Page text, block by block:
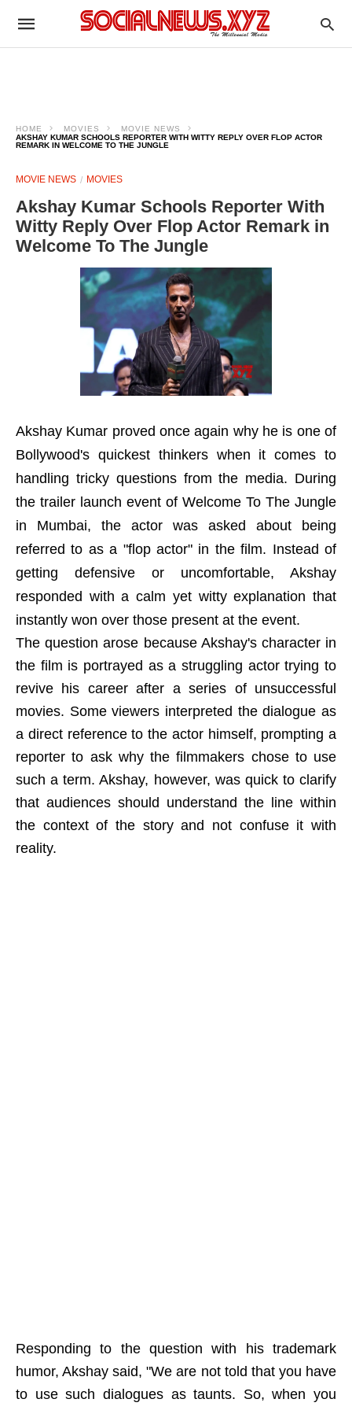
HOME MOVIES
MOVIE NEWS
AKSHAY KUMAR SCHOOLS REPORTER WITH WITTY REPLY OVER FLOP ACTOR
REMARK IN WELCOME TO THE JUNGLE
MOVIE NEWS MOVIES
Akshay Kumar Schools Reporter With
Witty Reply Over Flop Actor Remark in
Welcome To The Jungle
Akshay Kumar proved once again why he is one of
Bollywood's quickest thinkers when it comes to
handling tricky questions from the media. During
the trailer launch event of Welcome To The Jungle
in Mumbai, the actor was asked about being
referred to as a "flop actor" in the film. Instead of
getting defensive or uncomfortable, Akshay
responded with a calm yet witty explanation that
instantly won over those present at the event.
The question arose because Akshay's character in
the film is portrayed as a struggling actor trying to
revive his career after a series of unsuccessful
movies. Some viewers interpreted the dialogue as
a direct reference to the actor himself, prompting a
reporter to ask why the filmmakers chose to use
such a term. Akshay, however, was quick to clarify
that audiences should understand the line within
the context of the story and not confuse it with
reality.
Responding to the question with his trademark
humor, Akshay said, "We are not told that you have
to use such dialogues as taunts. So, when you